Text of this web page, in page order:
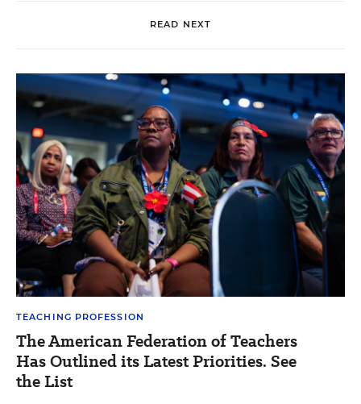
READ NEXT
TEACHING PROFESSION
The American Federation of Teachers
Has Outlined its Latest Priorities. See
the List